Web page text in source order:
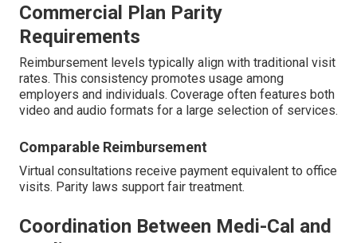
Commercial Plan Parity
Requirements
Reimbursement levels typically align with traditional visit
rates. This consistency promotes usage among
employers and individuals. Coverage often features both
video and audio formats for a large selection of services.
Comparable Reimbursement
Virtual consultations receive payment equivalent to office
visits. Parity laws support fair treatment.
Coordination Between Medi-Cal and